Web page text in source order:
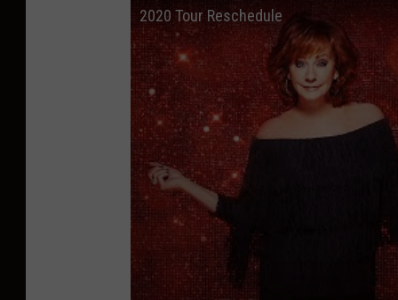
2020 Tour Reschedule